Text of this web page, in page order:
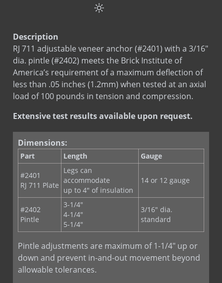
BOND
Stainless Steel
Sds
Bright Basic Wire
Sds
Galvanized Sheet Steel
LEED
RJ 711
LEED
RJ 711 St. St.
RJ-721 Anchoring System
SureTie Anchoring System
SureTie WS Anchoring System
Type III Screw On Veneer Anchor
Type III X Screw On Anchor
Description
RJ 711 adjustable veneer anchor (#2401) with a 3/16"
dia. pintle (#2402) meets the Brick Institute of
America’s requirement of a maximum deflection of
less than .05 inches (1.2mm) when tested at an axial
load of 100 pounds in tension and compression.
Extensive test results available upon request.
Dimensions:
Part Length Gauge
#2401
RJ 711 Plate
Legs can
accommodate
up to 4" of insulation
14 or 12 gauge
#2402
Pintle
3-1/4"
4-1/4"
5-1/4"
3/16" dia.
standard
Pintle adjustments are maximum of 1-1/4" up or
down and prevent in-and-out movement beyond
allowable tolerances.